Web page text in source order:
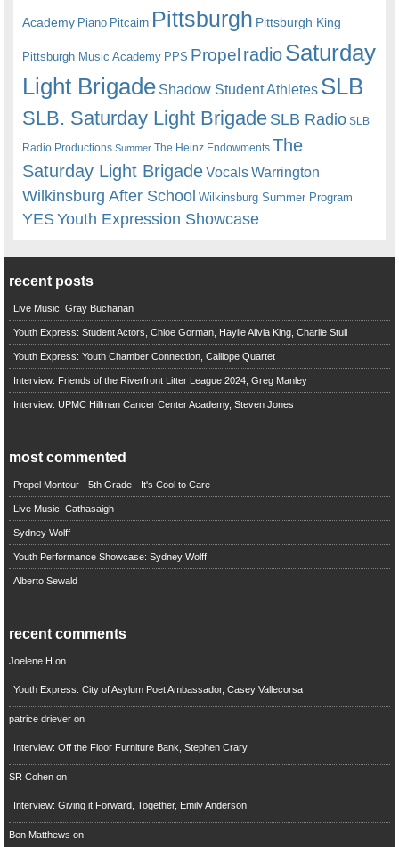
Academy Piano Pitcairn Pittsburgh Pittsburgh King
Pittsburgh Music Academy PPS Propel radioSaturday
Light Brigade Shadow Student Athletes SLB
SLB. Saturday Light BrigadeSLB Radio SLB
Radio Productions Summer The Heinz Endowments The
Saturday Light BrigadeVocalsWarrington
Wilkinsburg After School Wilkinsburg Summer Program
YESYouth Expression Showcase
recent posts
Live Music: Gray Buchanan
Youth Express: Student Actors, Chloe Gorman, Haylie Alivia King, Charlie Stull
Youth Express: Youth Chamber Connection, Calliope Quartet
Interview: Friends of the Riverfront Litter League 2024, Greg Manley
Interview: UPMC Hillman Cancer Center Academy, Steven Jones
most commented
Propel Montour - 5th Grade - It's Cool to Care
Live Music: Cathasaigh
Sydney Wolff
Youth Performance Showcase: Sydney Wolff
Alberto Sewald
recent comments
Joelene H on
Youth Express: City of Asylum Poet Ambassador, Casey Vallecorsa
patrice drieveron
Interview: Off the Floor Furniture Bank, Stephen Crary
SR Cohenon
Interview: Giving it Forward, Together, Emily Anderson
Ben Matthews on